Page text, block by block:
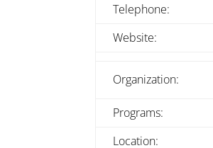
Telephone:
Website:
Organization:
Programs:
Location: